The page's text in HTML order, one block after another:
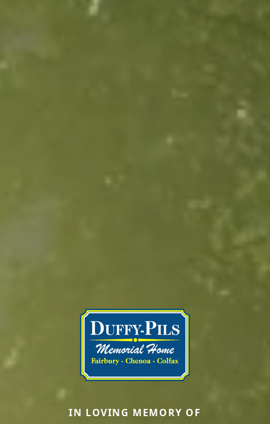
IN LOVING MEMORY OF